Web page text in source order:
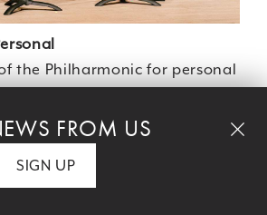
the Philharmonic for personal
the performers. See how a
amplify a huge musical
FROM US
SIGN UP